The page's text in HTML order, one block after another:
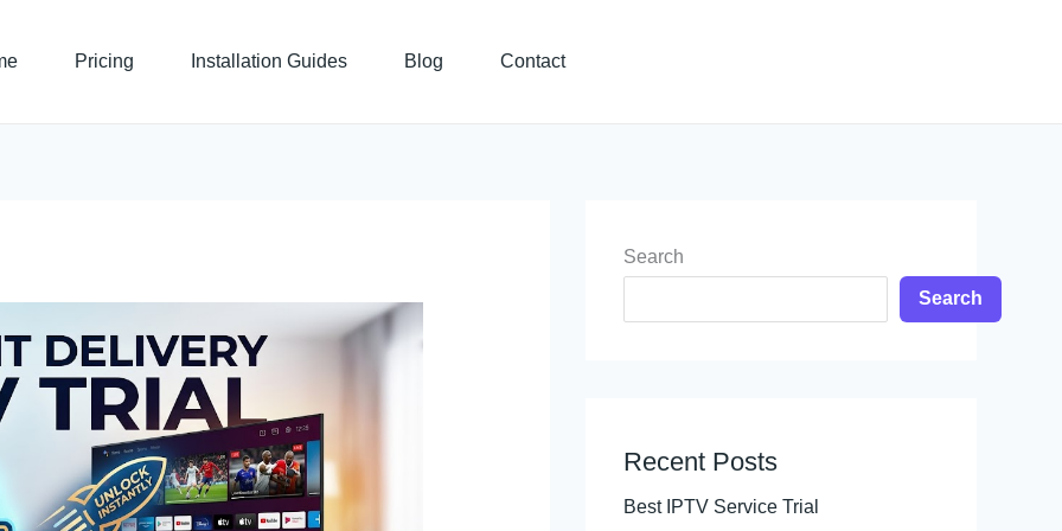
Pricing Installation Guides Blog Contact
Search
Search
Recent Posts
Best IPTV Service Trial